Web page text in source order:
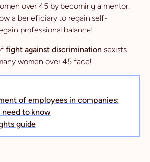
over 45 by becoming a mentor.
a beneficiary to regain self-
professional balance!
fight against discrimination sexists
women over 45 face!
of employees in companies:
to know
guide